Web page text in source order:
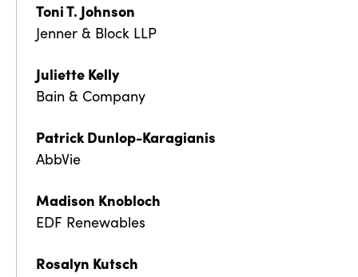
Toni T. Johnson
Jenner & Block LLP
Juliette Kelly
Bain & Company
Patrick Dunlop-Karagianis
AbbVie
Madison Knobloch
EDF Renewables
Rosalyn Kutsch